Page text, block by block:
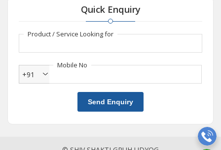
Quick Enquiry
Product / Service Looking for
Mobile No
+91
Send Enquiry